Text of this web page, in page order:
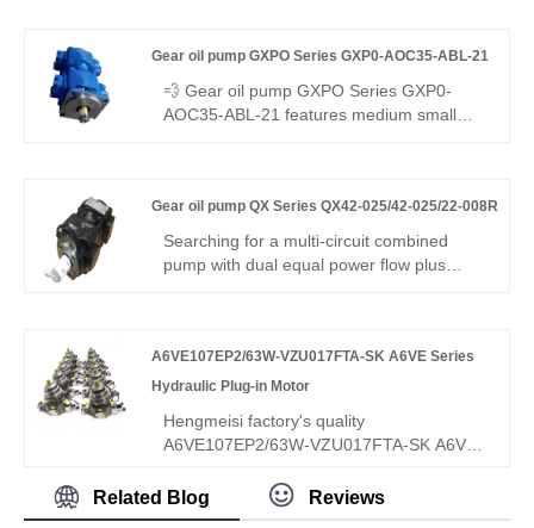
metallurgy, mining, port machinery, heavy
hydraulic stations.
efficiency, and seamless interchangeability
with Rexroth equipment. It is built for
compact, high-efficiency mobile and
Gear oil pump GXPO Series GXP0-AOC35-ABL-21
💨 Gear oil pump GXPO Series GXP0-
AOC35-ABL-21 features medium small
Rexroth equipment. It runs smoothly with
low vibration, tight sealing and great
interchangeability, perfect for noise-
Gear oil pump QX Series QX42-025/42-025/22-008R
Searching for a multi-circuit combined
pump with dual equal power flow plus
25cc + 8cc fine flow, 300 bar, 95.5%
efficiency, triple independent circuits – for
both power and fine control.
A6VE107EP2/63W-VZU017FTA-SK A6VE Series
Hydraulic Plug-in Motor
Hengmeisi factory's quality
A6VE107EP2/63W-VZU017FTA-SK A6VE
unique zero-displacement adjustable
design, ultra-high 400bar rated working
Related Blog Reviews